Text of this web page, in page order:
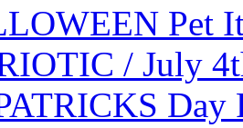
Pet
/ July
Day